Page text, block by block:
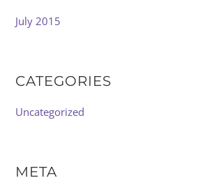
July 2015
CATEGORIES
Uncategorized
META